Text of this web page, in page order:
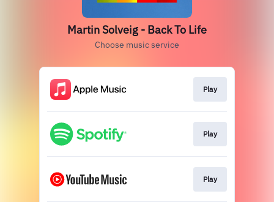
Martin Solveig - Back To Life
Choose music service
Play
Play
Play